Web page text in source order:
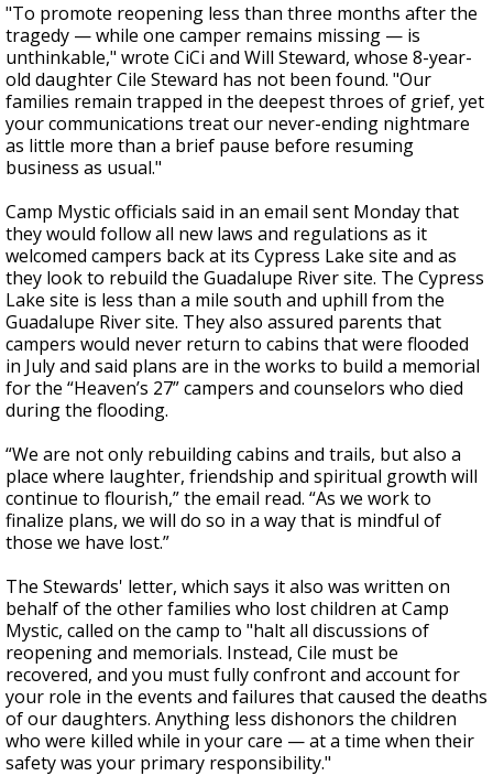
"To promote reopening less than three months after the
tragedy — while one camper remains missing — is
unthinkable," wrote CiCi and Will Steward, whose 8-year-
old daughter Cile Steward has not been found. "Our
families remain trapped in the deepest throes of grief, yet
your communications treat our never-ending nightmare
as little more than a brief pause before resuming
business as usual."
Camp Mystic officials said in an email sent Monday that
they would follow all new laws and regulations as it
welcomed campers back at its Cypress Lake site and as
they look to rebuild the Guadalupe River site. The Cypress
Lake site is less than a mile south and uphill from the
Guadalupe River site. They also assured parents that
campers would never return to cabins that were flooded
in July and said plans are in the works to build a memorial
for the “Heaven’s 27” campers and counselors who died
during the flooding.
“We are not only rebuilding cabins and trails, but also a
place where laughter, friendship and spiritual growth will
continue to flourish,” the email read. “As we work to
finalize plans, we will do so in a way that is mindful of
those we have lost.”
The Stewards' letter, which says it also was written on
behalf of the other families who lost children at Camp
Mystic, called on the camp to "halt all discussions of
reopening and memorials. Instead, Cile must be
recovered, and you must fully confront and account for
your role in the events and failures that caused the deaths
of our daughters. Anything less dishonors the children
who were killed while in your care — at a time when their
safety was your primary responsibility."